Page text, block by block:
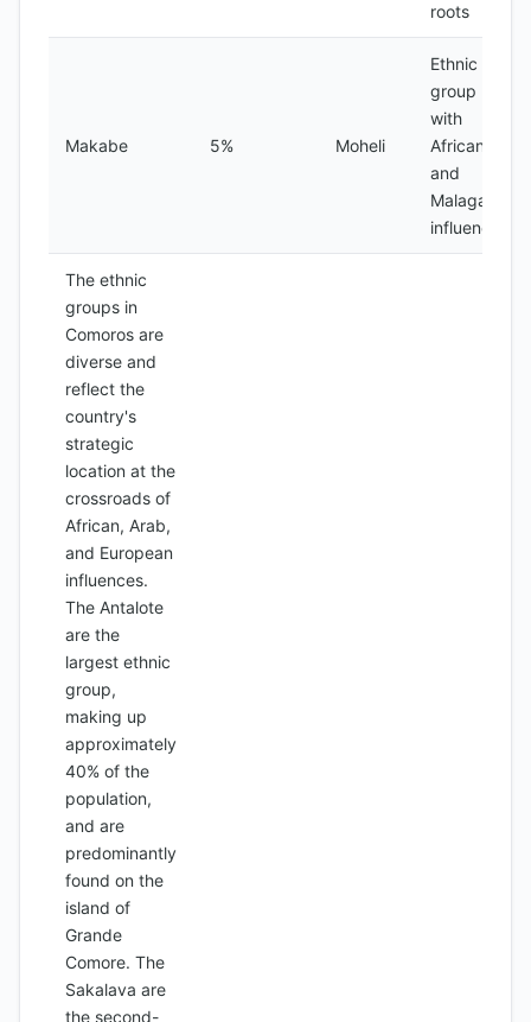
roots
Makabe 5% Moheli
Ethnic
group
with
African
and
Malagasy
influences
The ethnic
groups in
Comoros are
diverse and
reflect the
country's
strategic
location at the
crossroads of
African, Arab,
and European
influences.
The Antalote
are the
largest ethnic
group,
making up
approximately
40% of the
population,
and are
predominantly
found on the
island of
Grande
Comore. The
Sakalava are
the second-